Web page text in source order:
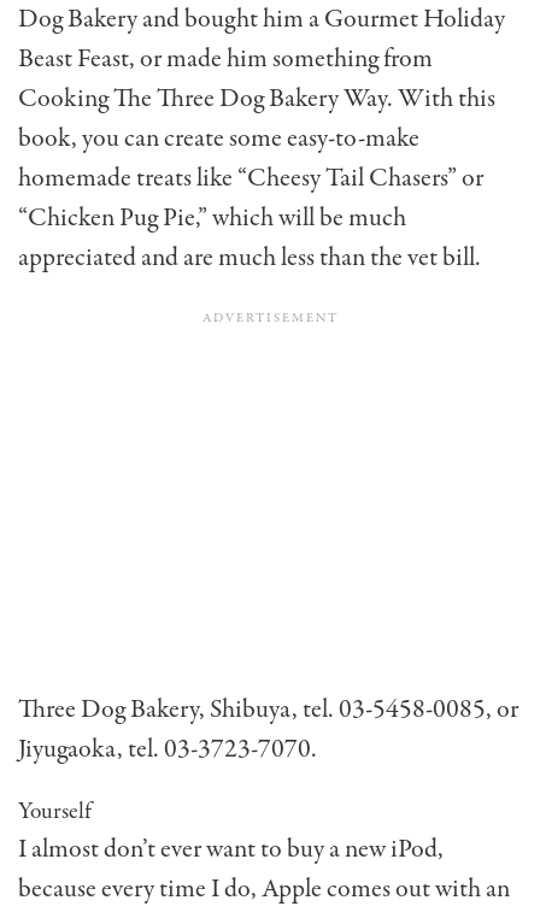
Dog Bakery and bought him a Gourmet Holiday
Beast Feast, or made him something from
Cooking The Three Dog Bakery Way. With this
book, you can create some easy-to-make
homemade treats like “Cheesy Tail Chasers” or
“Chicken Pug Pie,” which will be much
appreciated and are much less than the vet bill.
Three Dog Bakery, Shibuya, tel. 03-5458-0085, or
Jiyugaoka, tel. 03-3723-7070.
Yourself
I almost don’t ever want to buy a new iPod,
because every time I do, Apple comes out with an